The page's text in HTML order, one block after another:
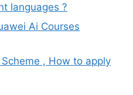
languages ?
Ai Courses
, How to apply